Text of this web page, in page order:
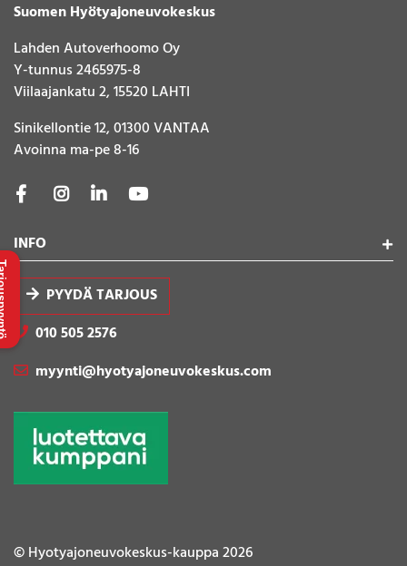
Suomen Hyötyajoneuvokeskus
Lahden Autoverhoomo Oy
Y-tunnus 2465975-8
Viilaajankatu 2, 15520 LAHTI
Sinikellontie 12, 01300 VANTAA
Avoinna ma-pe 8-16
INFO
PYYDÄ TARJOUS
010 505 2576
myynti@hyotyajoneuvokeskus.com
© Hyotyajoneuvokeskus-kauppa 2026